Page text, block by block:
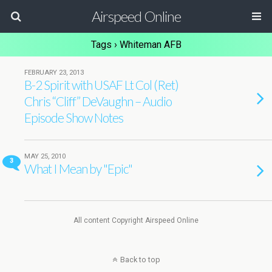
Airspeed Online
Tags › Whiteman AFB
FEBRUARY 23, 2013
B-2 Spirit with USAF Lt Col (Ret)
Chris “Cliff” DeVaughn – Audio
Episode Show Notes
3
MAY 25, 2010
What I Mean by "Epic"
All content Copyright Airspeed Online
Back to top